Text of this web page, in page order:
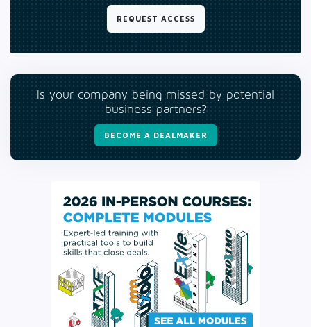
REQUEST ACCESS
Is your company being missed by potential
business partners?
BECOME A DEALMAKER